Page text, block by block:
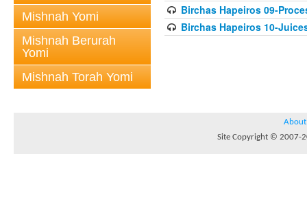
Mishnah Yomi
Mishnah Berurah
Yomi
Mishnah Torah Yomi
Birchas Hapeiros 09-
Birchas Hapeiros 10-
About
Site Copyright © 2007-